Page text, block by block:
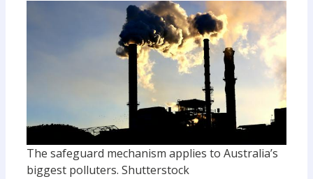
The safeguard mechanism applies to Australia’s
biggest polluters. Shutterstock